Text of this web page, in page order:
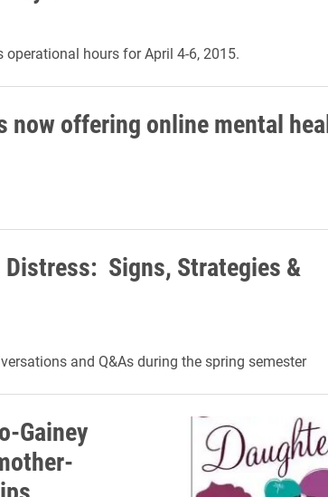
operational hours for April 4-6, 2015.
now offering online mental
Signs, Strategies &
and Q&As during the spring semester
Gainey